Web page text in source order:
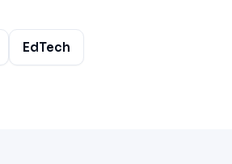
EdTech